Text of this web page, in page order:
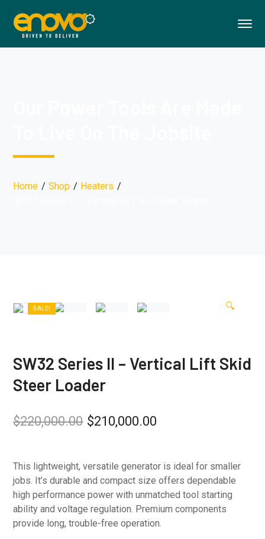
Home Shop
Heaters
SALE! 🔍
SW32 Series II – Vertical Lift Skid
Steer Loader
$220,000.00 $210,000.00
This lightweight, versatile generator is ideal for smaller
jobs. It’s durable and compact size offers dependable
high performance power with unmatched tool starting
ability and voltage regulation. Premium components
provide long, trouble-free operation.